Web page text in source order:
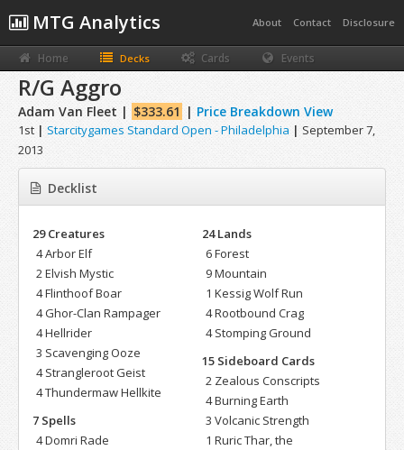
MTG Analytics About Contact Disclosure
Home Decks Cards Events
R/G Aggro
Adam Van Fleet | $333.61 | Price Breakdown View
1st | Starcitygames Standard Open - Philadelphia | September 7,
2013
Decklist
29 Creatures
4 Arbor Elf
2 Elvish Mystic
4 Flinthoof Boar
4 Ghor-Clan Rampager
4 Hellrider
3 Scavenging Ooze
4 Strangleroot Geist
4 Thundermaw Hellkite
7 Spells
4 Domri Rade
24 Lands
6 Forest
9 Mountain
1 Kessig Wolf Run
4 Rootbound Crag
4 Stomping Ground
15 Sideboard Cards
2 Zealous Conscripts
4 Burning Earth
3 Volcanic Strength
1 Ruric Thar, the